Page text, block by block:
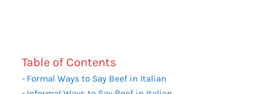
Table of Contents
Formal Ways to Say Beef in Italian